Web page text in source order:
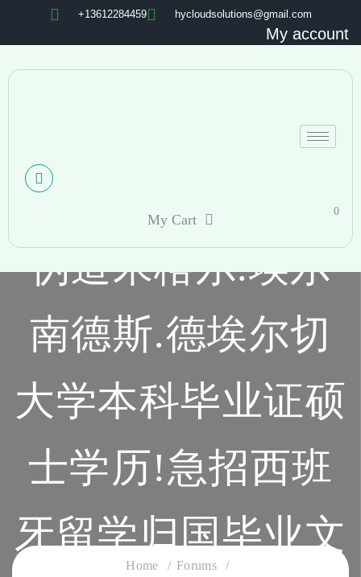
+13612284459 hycloudsolutions@gmail.com
My account
My Cart
0
伪造米格尔.埃尔
南德斯.德埃尔切
大学本科毕业证硕
士学历!急招西班
牙留学归国毕业文
Home
Forums